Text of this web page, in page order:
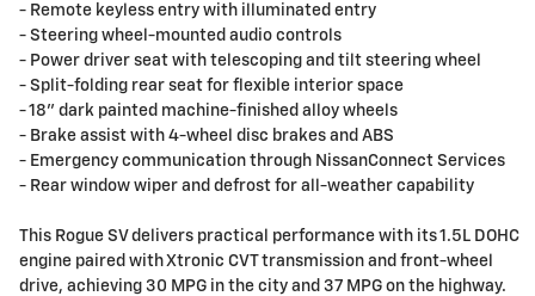
- Remote keyless entry with illuminated entry
- Steering wheel-mounted audio controls
- Power driver seat with telescoping and tilt steering wheel
- Split-folding rear seat for flexible interior space
- 18" dark painted machine-finished alloy wheels
- Brake assist with 4-wheel disc brakes and ABS
- Emergency communication through NissanConnect Services
- Rear window wiper and defrost for all-weather capability
This Rogue SV delivers practical performance with its 1.5L DOHC
engine paired with Xtronic CVT transmission and front-wheel
drive, achieving 30 MPG in the city and 37 MPG on the highway.